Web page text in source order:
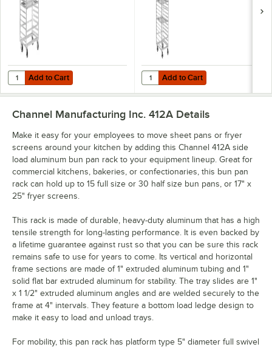
Add to Cart
Quantity for Channel 18-Pan Side-Load Aluminum Bun Pan Rack
Add to Cart Add to Cart
Quantity for Channel 30-Pan
Add to Cart
Channel Manufacturing Inc. 412A Details
Make it easy for your employees to move sheet pans or fryer
screens around your kitchen by adding this Channel 412A side
load aluminum bun pan rack to your equipment lineup. Great for
commercial kitchens, bakeries, or confectionaries, this bun pan
rack can hold up to 15 full size or 30 half size bun pans, or 17" x
25" fryer screens.
This rack is made of durable, heavy-duty aluminum that has a high
tensile strength for long-lasting performance. It is even backed by
a lifetime guarantee against rust so that you can be sure this rack
remains safe to use for years to come. Its vertical and horizontal
frame sections are made of 1" extruded aluminum tubing and 1"
solid flat bar extruded aluminum for stability. The tray slides are 1"
x 1 1/2" extruded aluminum angles and are welded securely to the
frame at 4" intervals. They feature a bottom load ledge design to
make it easy to load and unload trays.
For mobility, this pan rack has platform type 5" diameter full swivel